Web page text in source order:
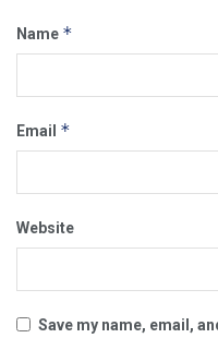
Name *
Email *
Website
Save my name, email,